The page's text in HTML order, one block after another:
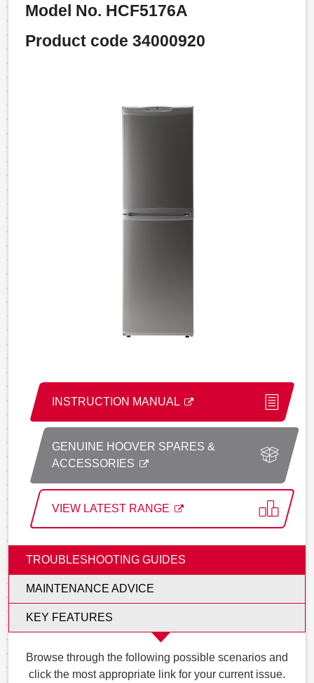
Model No. HCF5176A
Product code 34000920
INSTRUCTION MANUAL
GENUINE HOOVER SPARES &
ACCESSORIES
VIEW LATEST RANGE
TROUBLESHOOTING GUIDES
MAINTENANCE ADVICE
KEY FEATURES
Browse through the following possible scenarios and
click the most appropriate link for your current issue.